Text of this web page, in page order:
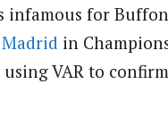
infamous for
in
VAR to